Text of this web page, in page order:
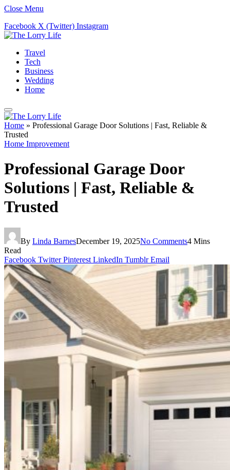
Close Menu
Facebook X (Twitter) Instagram
Travel
Tech
Business
Wedding
Home
Home » Professional Garage Door Solutions | Fast, Reliable &
Trusted
Home Improvement
Professional Garage Door
Solutions | Fast, Reliable &
Trusted
By Linda BarnesDecember 19, 2025No Comments4 Mins
Read
Facebook Twitter Pinterest LinkedIn Tumblr Email